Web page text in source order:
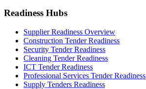
Readiness Hubs
Supplier Readiness Overview
Construction Tender Readiness
Security Tender Readiness
Cleaning Tender Readiness
ICT Tender Readiness
Professional Services Tender Readiness
Supply Tenders Readiness